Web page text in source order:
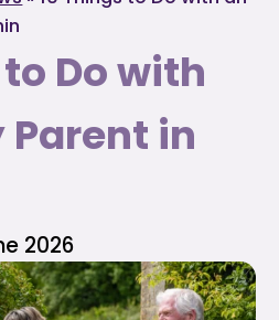
Do with
Parent in
2026